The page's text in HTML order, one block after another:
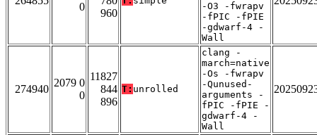
0
960
-O3 -fwrapv
-fPIC -fPIE
-gdwarf-4 -
Wall
274940
2079 0
0
11827
844
896
T: unrolled
clang -
march=native
-Os -fwrapv
-Qunused-
arguments -
fPIC -fPIE -
gdwarf-4 -
Wall